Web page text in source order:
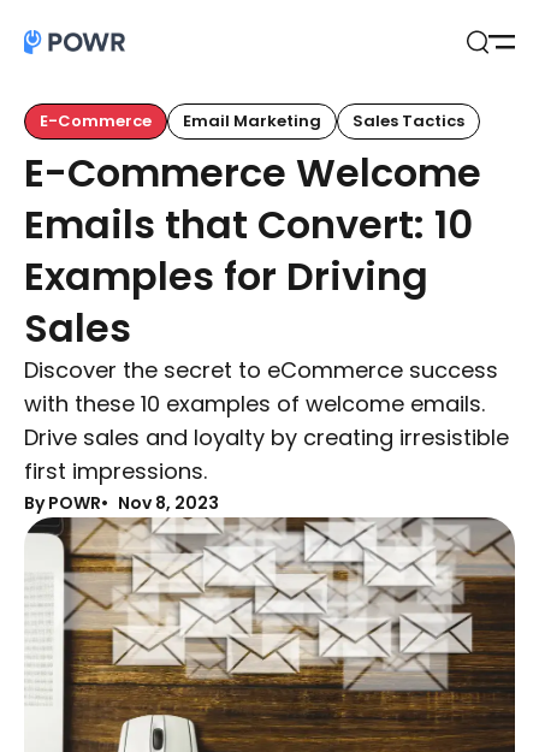
E-Commerce Email Marketing Sales Tactics
E-Commerce Welcome
Emails that Convert: 10
Examples for Driving
Sales
Discover the secret to eCommerce success
with these 10 examples of welcome emails.
Drive sales and loyalty by creating irresistible
first impressions.
By POWR Nov 8, 2023